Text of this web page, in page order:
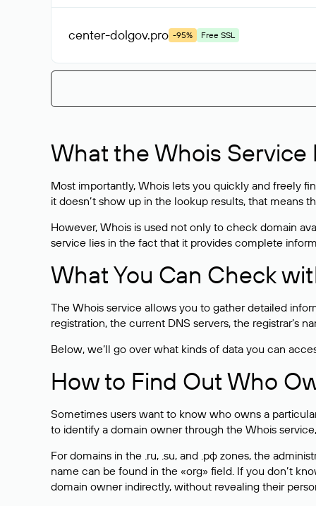
center-dolgov.pro -95% Free SSL
What the Whois Service
Most importantly, Whois lets you quickly and freely
it doesn’t show up in the lookup results, that means
However, Whois is used not only to check domain
service lies in the fact that it provides complete
What You Can Check
The Whois service allows you to gather detailed
registration, the current DNS servers, the registrar’s
Below, we’ll go over what kinds of data you can
How to Find Out Who
Sometimes users want to know who owns a
to identify a domain owner through the Whois
For domains in the .ru, .su, and .рф zones, the
name can be found in the «org» field. If you don’t
domain owner indirectly, without revealing their